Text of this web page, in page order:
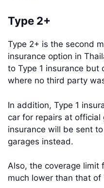
Type 2+
Type 2+ is the second
insurance option in
to Type 1 insurance but
where no third party
In addition, Type 1
car for repairs at official
insurance will be sent
garages instead.
Also, the coverage limit
much lower than that of